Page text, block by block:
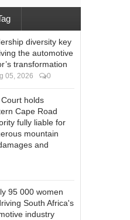
diversity key
the automotive
transformation
05, 2026 0
holds
Cape Road
fully liable for
mountain
and
95 000 women
South Africa's
industry